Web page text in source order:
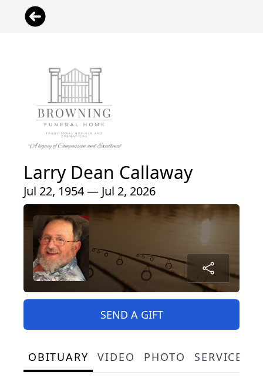
Larry Dean Callaway
Jul 22, 1954 — Jul 2, 2026
SEND A GIFT
OBITUARY VIDEO PHOTO SERVICE